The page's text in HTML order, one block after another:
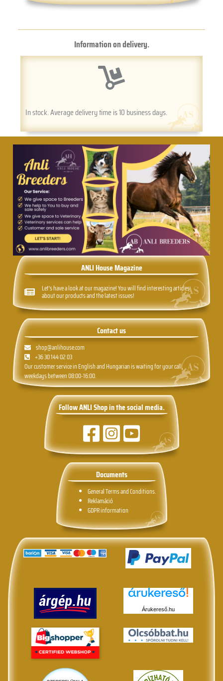
Information on delivery.
In stock. Average delivery time is 10 business days.
ANLI House Magazine
Let's have a look at our magazine! You will find interesting articles
about our products and the latest issues!
Contact us
shop@anlihouse.com
+36 30 144 02 03
Our customer service in English and Hungarian is waiting for your call,
weekdays between 08:00-16:00.
Follow ANLI Shop in the social media.
Documents
General Terms and Conditions.
Reklamáció
GDPR information
Árukereső.hu